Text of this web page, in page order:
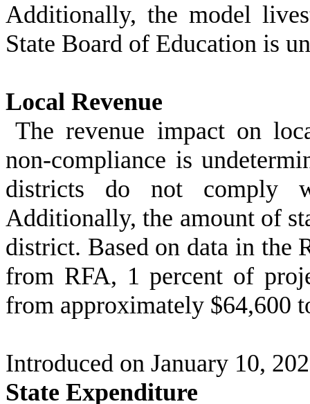
Additionally, the model
State Board of Education is
Local Revenue
The revenue impact on
non-compliance is
districts do not comply
Additionally, the amount of
district. Based on data in the
from RFA, 1 percent of
from approximately $64,600
Introduced on January 10,
State Expenditure